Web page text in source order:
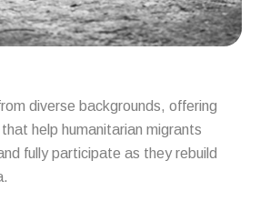
diverse backgrounds, offering
help humanitarian migrants
fully participate as they rebuild